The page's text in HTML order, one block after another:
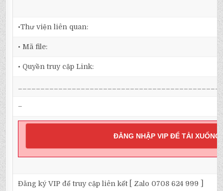
•Thư viện liên quan:
• Mã file:
• Quyền truy cập Link:
–
ĐĂNG NHẬP VIP ĐỂ TẢI XUỐNG
Đăng ký VIP để truy cập liên kết [ Zalo 0708 624 999 ]